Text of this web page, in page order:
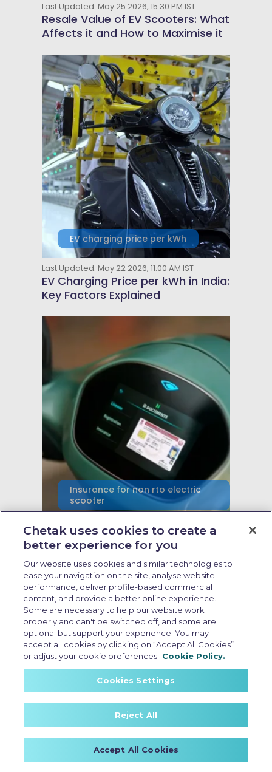
Last Updated: May 25 2026, 15:30 PM IST
Resale Value of EV Scooters: What
Affects it and How to Maximise it
EV charging price per kWh
Last Updated: May 22 2026, 11:00 AM IST
EV Charging Price per kWh in India:
Key Factors Explained
Insurance for non rto electric
scooter
Last Updated: May 21 2026, 16:30 PM IST
Non-RTO Electric Scooter
Insurance: Coverage, Benefits,
and Key Considerations
Chetak uses cookies to create a
better experience for you
Our website uses cookies and similar technologies to
ease your navigation on the site, analyse website
performance, deliver profile-based commercial
content, and provide a better online experience.
Some are necessary to help our website work
properly and can't be switched off, and some are
optional but support your experience. You may
accept all cookies by clicking on “Accept All Cookies”
or adjust your cookie preferences. Cookie Policy.
Cookies Settings
Reject All
Accept All Cookies